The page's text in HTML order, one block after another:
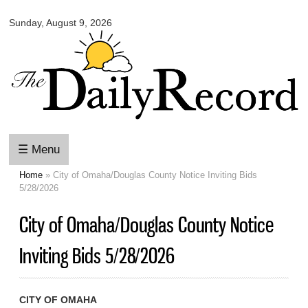
main
content
Sunday, August 9, 2026
Daily
☰ Menu
You are here
Home » City of Omaha/Douglas County Notice Inviting Bids
5/28/2026
City of Omaha/Douglas County Notice
Inviting Bids 5/28/2026
CITY OF OMAHA